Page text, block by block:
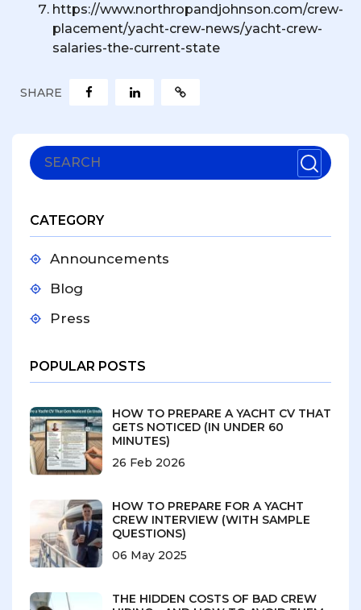
https://www.northropandjohnson.com/crew-
placement/yacht-crew-news/yacht-crew-
salaries-the-current-state
SHARE
CATEGORY
Announcements
Blog
Press
POPULAR POSTS
HOW TO PREPARE A YACHT CV THAT
GETS NOTICED (IN UNDER 60
MINUTES)
26 Feb 2026
HOW TO PREPARE FOR A YACHT
CREW INTERVIEW (WITH SAMPLE
QUESTIONS)
06 May 2025
THE HIDDEN COSTS OF BAD CREW